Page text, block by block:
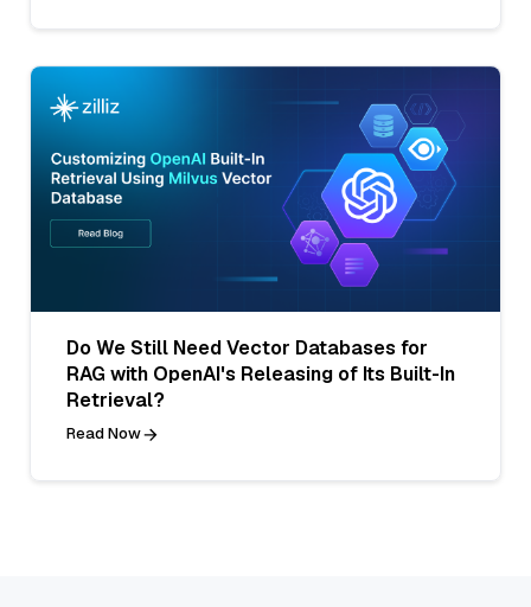
Do We Still Need Vector Databases for
RAG with OpenAI's Releasing of Its Built-In
Retrieval?
Read Now